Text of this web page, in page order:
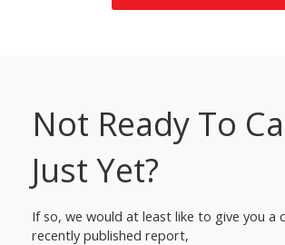
Not Ready To
Just Yet?
If so, we would at least like to give you a
recently published report,